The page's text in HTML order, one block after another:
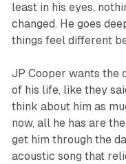
least in his eyes,
changed. He goes
things feel different
JP Cooper wants the
of his life, like they
think about him as
now, all he has are
get him through the
acoustic song that